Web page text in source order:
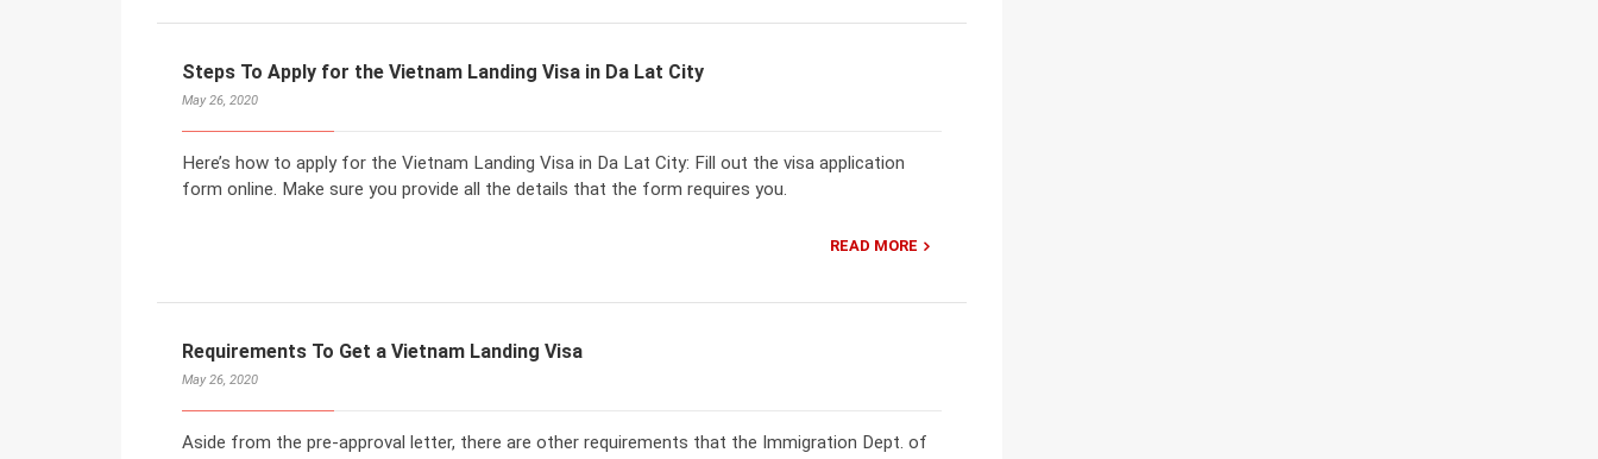
Steps To Apply for the Vietnam Landing Visa in Da Lat City
May 26, 2020
Here’s how to apply for the Vietnam Landing Visa in Da Lat City: Fill out the visa application
form online. Make sure you provide all the details that the form requires you.
READ MORE
Requirements To Get a Vietnam Landing Visa
May 26, 2020
Aside from the pre-approval letter, there are other requirements that the Immigration Dept. of